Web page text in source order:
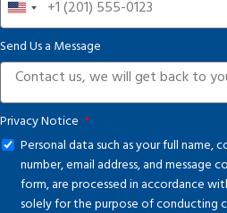
United
States
+1
Send Us a Message
Privacy Notice
Personal data such as your full name,
number, email address, and message
form, are processed in accordance
solely for the purpose of conducting